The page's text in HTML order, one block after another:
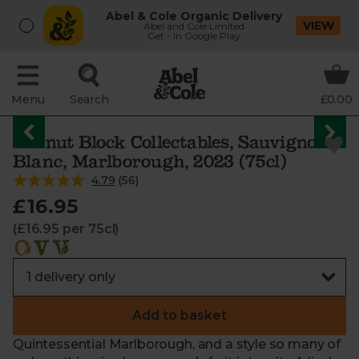
Abel & Cole Organic Delivery
Abel and Cole Limited
Get - In Google Play
VIEW
Menu Search £0.00
Walnut Block Collectables, Sauvignon
Blanc, Marlborough, 2023 (75cl)
4.79 (56)
£16.95
(£16.95 per 75cl)
Add to basket
Quintessential Marlborough, and a style so many of